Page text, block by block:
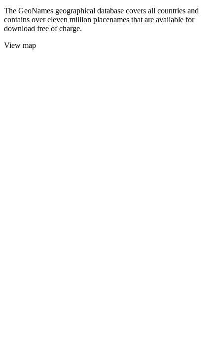
The GeoNames geographical database covers all countries and
contains over eleven million placenames that are available for
download free of charge.
View map